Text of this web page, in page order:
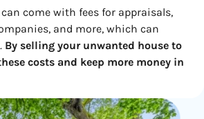
come with fees for appraisals,
and more, which can
By selling your unwanted house to
costs and keep more money in